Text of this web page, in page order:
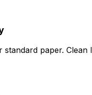
standard paper. Clean